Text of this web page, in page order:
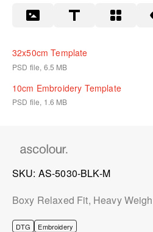
32x50cm Template
PSD file, 6.5 MB
10cm Embroidery Template
PSD file, 1.6 MB
SKU AS-5030-BLK-M
Boxy Relaxed Fit, Heavy
DTG Embroidery